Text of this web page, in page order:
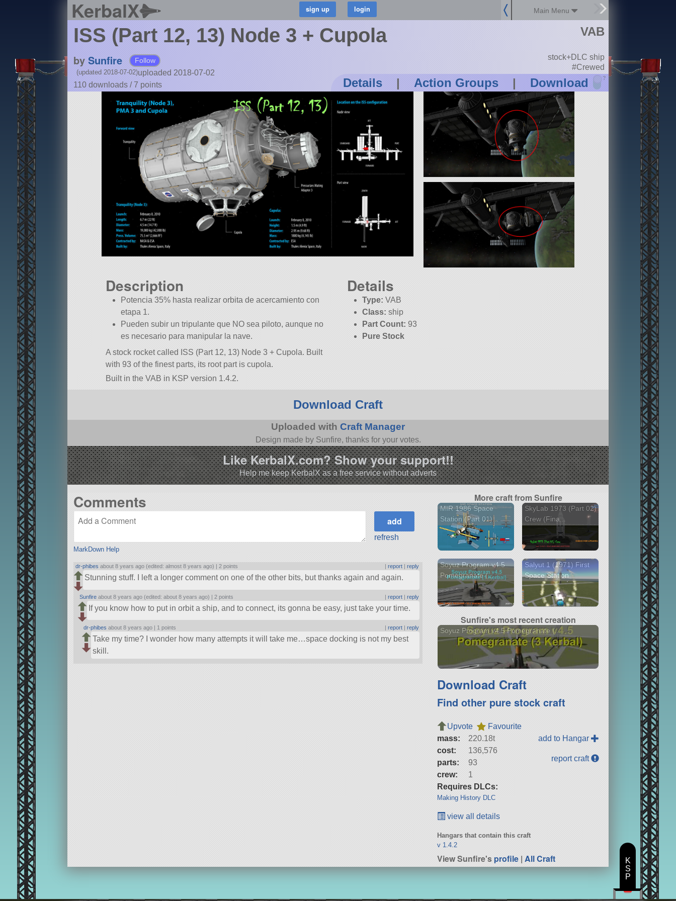
KerbalX Main Menu
ISS (Part 12, 13) Node 3 + Cupola
by Sunfire Follow
uploaded 2018-07-02
(updated 2018-07-02)
110 downloads /7 points Details | Action Groups | Download ?
VAB
stock+DLC ship
#Crewed
Description
Potencia 35% hasta realizar orbita de acercamiento con
etapa 1.
Pueden subir un tripulante que NO sea piloto, aunque no
es necesario para manipular la nave.
A stock rocket called ISS (Part 12, 13) Node 3 + Cupola. Built
with 93 of the finest parts, its root part is cupola.
Built in the VAB in KSP version 1.4.2.
Details
Type: VAB
Class: ship
Part Count: 93
Pure Stock
Download Craft
Uploaded with Craft Manager
Design made by Sunfire, thanks for your votes.
Like KerbalX.com? Show your support!!
Help me keep KerbalX as a free service without adverts
Comments
MarkDown Help
refresh
dr-phibes about 8 years ago (edited: almost 8 years ago) | 2 points |report |reply
Stunning stuff. I left a longer comment on one of the other bits, but thanks again and again.
Sunfire about 8 years ago (edited: about 8 years ago) | 2 points |report |reply
If you know how to put in orbit a ship, and to connect, its gonna be easy, just take your time.
dr-phibes about 8 years ago | 1 points |report |reply
Take my time? I wonder how many attempts it will take me…space docking is not my best
skill.
More craft from Sunfire
MIR 1986 Space
Station (Part 01)...
SkyLab 1973 (Part 02)
Crew (Fina...
Soyuz Program v4.5
Pomegranate (...
Salyut 1 (1971) First
Space Station
Sunfire's most recent creation
Soyuz Program v4.5 Pomegranate (...
Download Craft
Find other pure stock craft
Upvote
Favourite
mass:
220.18t
cost:
136,576
parts:
93
crew:
1
Requires DLCs:
Making History DLC
add to Hangar
report craft
view all details
Hangars that contain this craft
v 1.4.2
View Sunfire'sprofile |All Craft
K
S
P